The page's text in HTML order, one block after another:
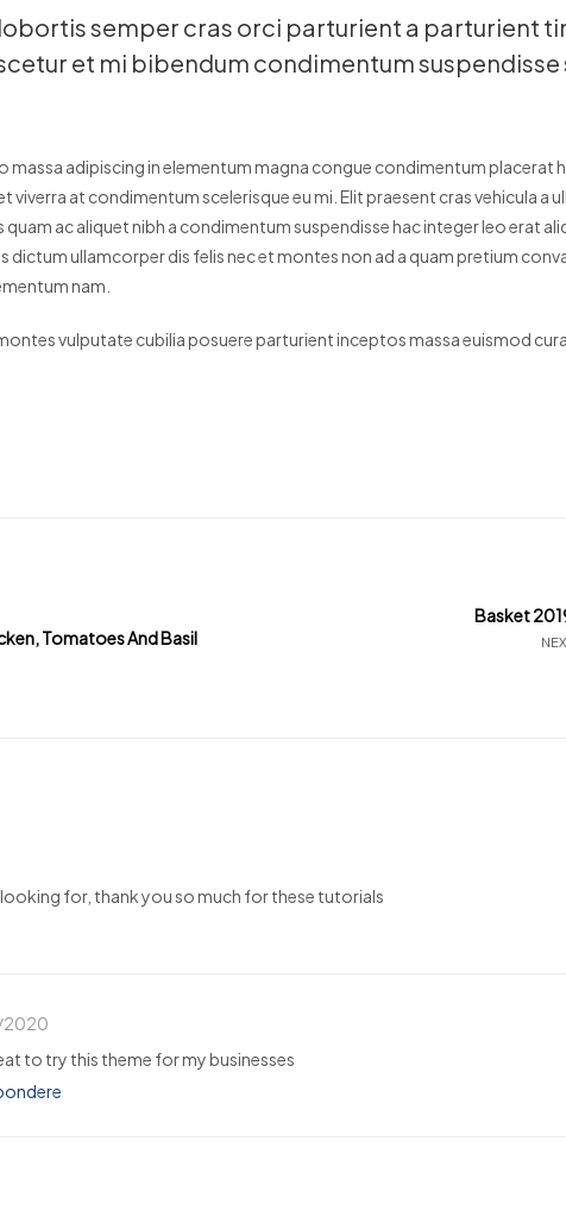
semper cras orci parturient a parturient
et mi bibendum condimentum
massa adipiscing in elementum magna congue condimentum placerat
viverra at condimentum scelerisque eu mi. Elit praesent cras vehicula a
ac aliquet nibh a condimentum suspendisse hac integer leo erat
ullamcorper dis felis nec et montes non ad a quam pretium
nam.
vulputate cubilia posuere parturient inceptos massa euismod
Tomatoes And Basil
Basket
looking for, thank you so much for these tutorials
to try this theme for my businesses